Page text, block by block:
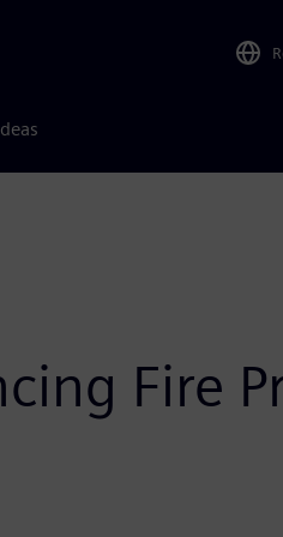
Fire